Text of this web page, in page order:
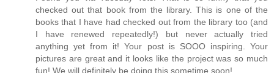
checked out that book from the library. This is one of the
books that I have had checked out from the library too (and
I have renewed repeatedly!) but never actually tried
anything yet from it! Your post is SOOO inspiring. Your
pictures are great and it looks like the project was so much
fun! We will definitely be doing this sometime soon!